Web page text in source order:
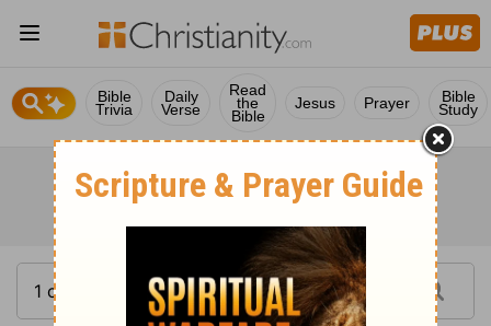
Bible
Trivia
Daily
Verse
Read
the
Bible
Jesus Prayer Bible
Study